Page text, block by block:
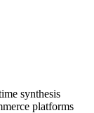
synthesis
platforms